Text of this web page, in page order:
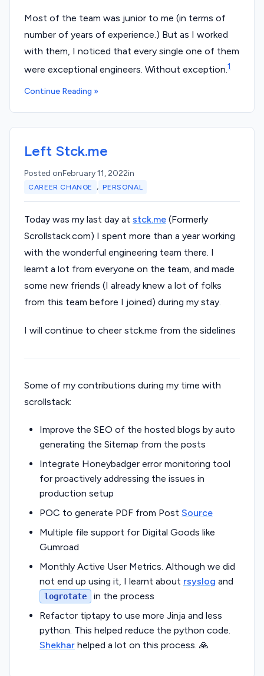
Most of the team was junior to me (in terms of
number of years of experience.) But as I worked
with them, I noticed that every single one of them
were exceptional engineers. Without exception.1
Continue Reading »
Left Stck.me
Posted onFebruary 11, 2022in
CAREER CHANGE , PERSONAL
Today was my last day at stck.me (Formerly
Scrollstack.com) I spent more than a year working
with the wonderful engineering team there. I
learnt a lot from everyone on the team, and made
some new friends (I already knew a lot of folks
from this team before I joined) during my stay.
I will continue to cheer stck.me from the sidelines
Some of my contributions during my time with
scrollstack:
Improve the SEO of the hosted blogs by auto
generating the Sitemap from the posts
Integrate Honeybadger error monitoring tool
for proactively addressing the issues in
production setup
POC to generate PDF from Post Source
Multiple file support for Digital Goods like
Gumroad
Monthly Active User Metrics. Although we did
not end up using it, I learnt about rsyslog and
logrotate
in the process
Refactor tiptapy to use more Jinja and less
python. This helped reduce the python code.
Shekhar helped a lot on this process. 🙏